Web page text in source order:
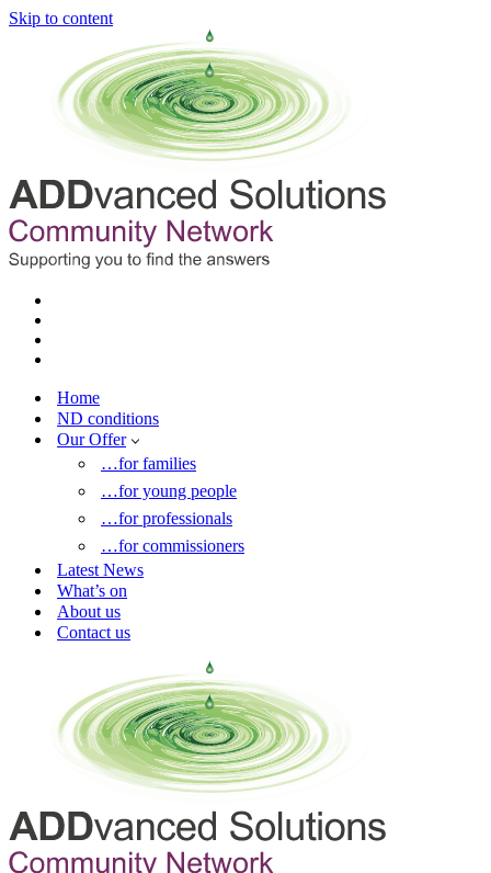
Skip to content
Home
ND conditions
Our Offer
…for families
…for young people
…for professionals
…for commissioners
Latest News
What’s on
About us
Contact us